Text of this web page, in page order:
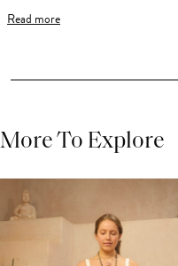
Read more
More To Explore